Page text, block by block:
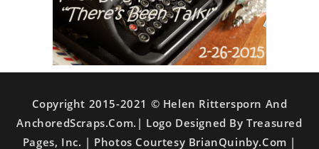
Copyright 2015-2021 © Helen Rittersporn And
AnchoredScraps.com.| Logo Designed By Treasured
Pages, Inc. | Photos Courtesy BrianQuinby.com |